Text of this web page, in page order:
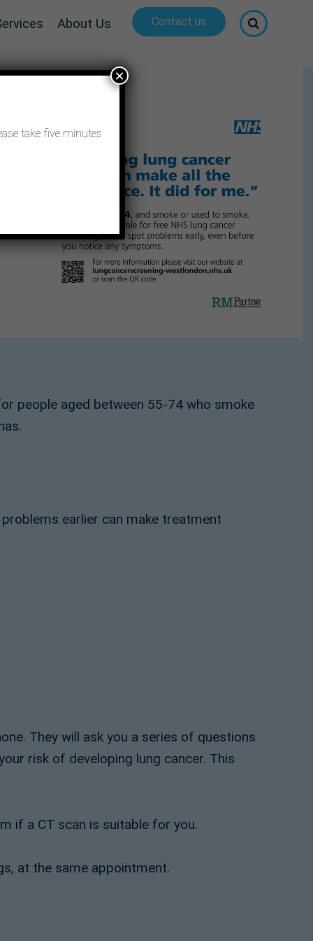
About Us Contact us
people aged between 55-74 who smoke
earlier can make treatment
They will ask you a series of questions
risk of developing lung cancer. This
if a CT scan is suitable for you.
at the same appointment.
take five minutes
×